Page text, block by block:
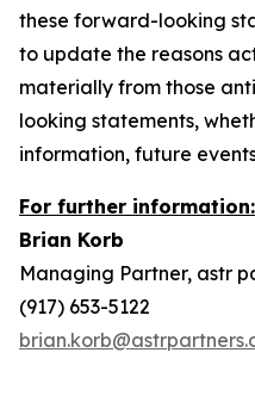
these forward-looking
to update the reasons
materially from those
looking statements,
information, future
For further information:
Brian Korb
Managing Partner, astr
(917) 653-5122